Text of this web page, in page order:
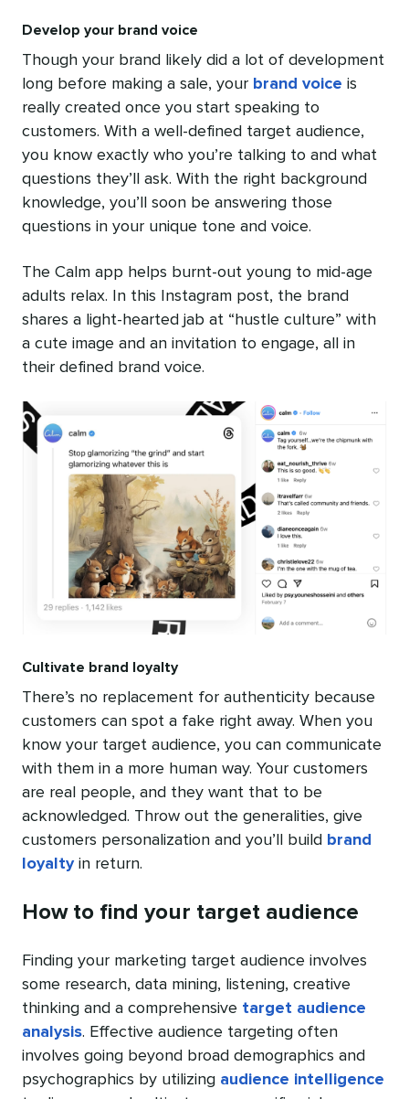
Develop your brand voice
Though your brand likely did a lot of development
long before making a sale, your brand voice is
really created once you start speaking to
customers. With a well-defined target audience,
you know exactly who you’re talking to and what
questions they’ll ask. With the right background
knowledge, you’ll soon be answering those
questions in your unique tone and voice.
The Calm app helps burnt-out young to mid-age
adults relax. In this Instagram post, the brand
shares a light-hearted jab at “hustle culture” with
a cute image and an invitation to engage, all in
their defined brand voice.
Cultivate brand loyalty
There’s no replacement for authenticity because
customers can spot a fake right away. When you
know your target audience, you can communicate
with them in a more human way. Your customers
are real people, and they want that to be
acknowledged. Throw out the generalities, give
customers personalization and you’ll build brand
loyalty in return.
How to find your target audience
Finding your marketing target audience involves
some research, data mining, listening, creative
thinking and a comprehensive target audience
analysis. Effective audience targeting often
involves going beyond broad demographics and
psychographics by utilizing audience intelligence